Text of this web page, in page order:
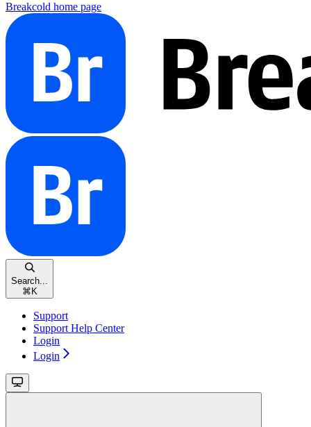
Breakcold home page
Search...
⌘ K
Support
Support Help Center
Login
Login